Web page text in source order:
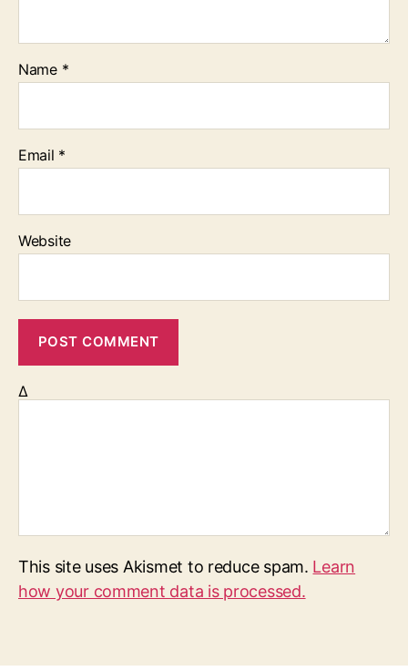
Name *
Email *
Website
Δ
This site uses Akismet to reduce spam. Learn
how your comment data is processed.